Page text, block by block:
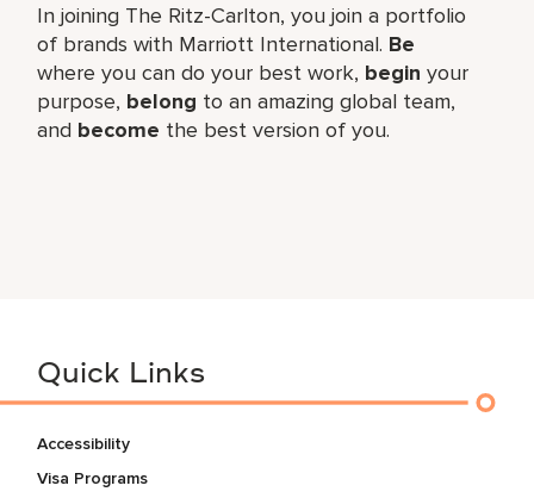
In joining The Ritz-Carlton, you join a portfolio
of brands with Marriott International. Be
where you can do your best work, begin your
purpose, belong to an amazing global team,
and become the best version of you.
Quick Links
Accessibility
Visa Programs